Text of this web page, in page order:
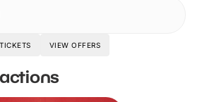
VIEW OFFERS